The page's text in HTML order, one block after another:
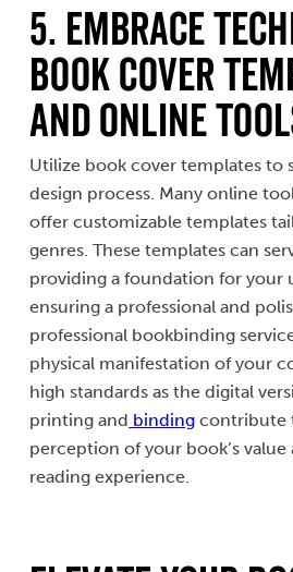
5. Embrace
Book Cover
and Online
Utilize book cover templates to
design process. Many online
offer customizable templates
genres. These templates can
providing a foundation for your
ensuring a professional and
professional bookbinding
physical manifestation of your
high standards as the digital
printing and binding contribute
perception of your book’s
reading experience.